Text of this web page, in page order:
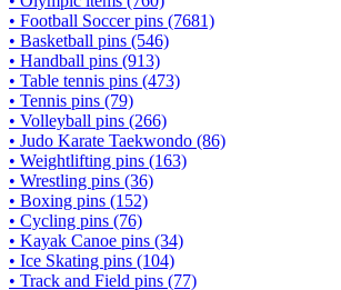
• Football Soccer pins (7681)
• Basketball pins (546)
• Handball pins (913)
• Table tennis pins (473)
• Tennis pins (79)
• Volleyball pins (266)
• Judo Karate Taekwondo (86)
• Weightlifting pins (163)
• Wrestling pins (36)
• Boxing pins (152)
• Cycling pins (76)
• Kayak Canoe pins (34)
• Ice Skating pins (104)
• Track and Field pins (77)